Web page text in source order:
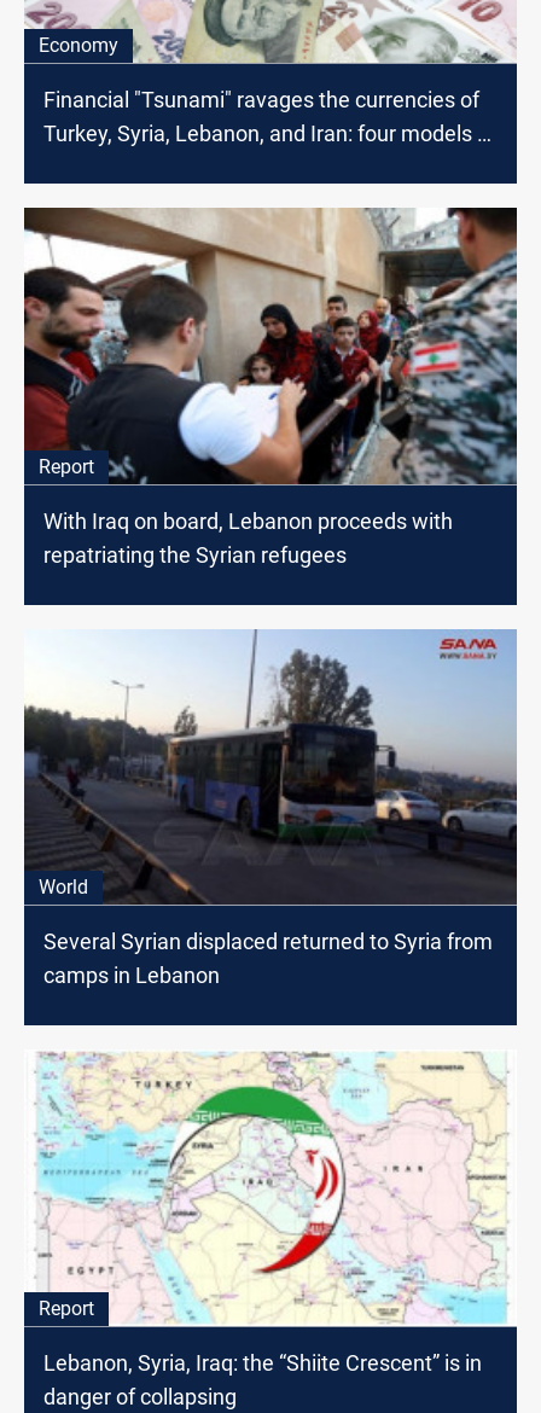
Economy
Financial "Tsunami" ravages the currencies of
Turkey, Syria, Lebanon, and Iran: four models of
Report
With Iraq on board, Lebanon proceeds with
repatriating the Syrian refugees
World
Several Syrian displaced returned to Syria from
camps in Lebanon
Report
Lebanon, Syria, Iraq: the “Shiite Crescent” is in
danger of collapsing